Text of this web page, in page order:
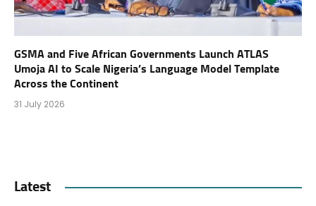
GSMA and Five African Governments Launch ATLAS
Umoja AI to Scale Nigeria’s Language Model Template
Across the Continent
31 July 2026
Latest